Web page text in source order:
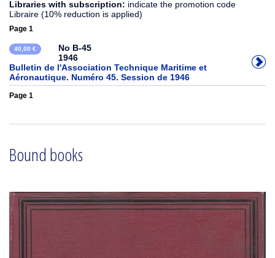
Libraries with subscription: indicate the promotion code
Libraire (10% reduction is applied)
Page 1
40,00 €
No B-45
1946
Bulletin de l'Association Technique Maritime et
Aéronautique. Numéro 45. Session de 1946
Page 1
Bound books